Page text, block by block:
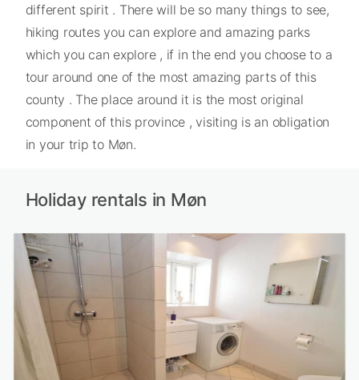
different spirit . There will be so many things to see,
hiking routes you can explore and amazing parks
which you can explore , if in the end you choose to a
tour around one of the most amazing parts of this
county . The place around it is the most original
component of this province , visiting is an obligation
in your trip to Møn.
Holiday rentals in Møn